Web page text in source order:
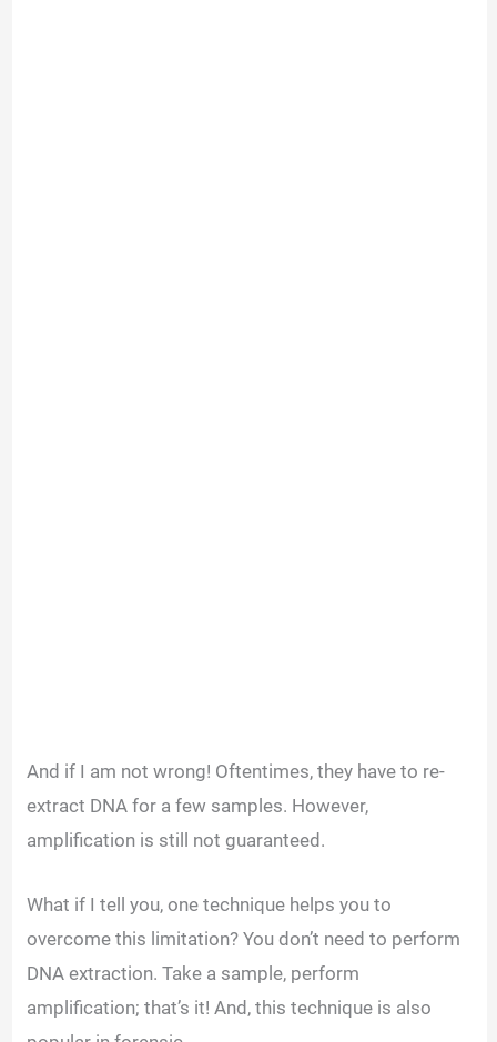
And if I am not wrong! Oftentimes, they have to re-
extract DNA for a few samples. However,
amplification is still not guaranteed.
What if I tell you, one technique helps you to
overcome this limitation? You don’t need to perform
DNA extraction. Take a sample, perform
amplification; that’s it! And, this technique is also